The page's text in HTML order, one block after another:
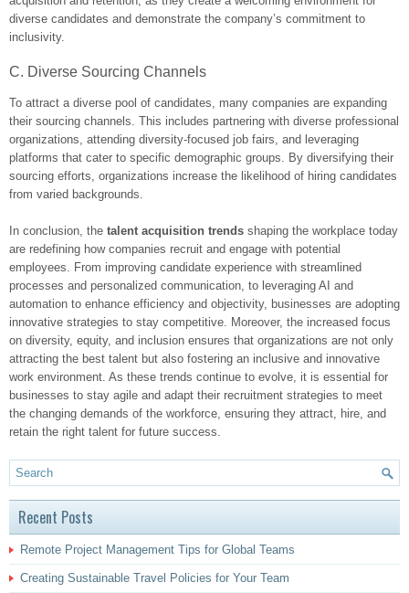
diverse candidates and demonstrate the company’s commitment to
inclusivity.
C. Diverse Sourcing Channels
To attract a diverse pool of candidates, many companies are expanding
their sourcing channels. This includes partnering with diverse professional
organizations, attending diversity-focused job fairs, and leveraging
platforms that cater to specific demographic groups. By diversifying their
sourcing efforts, organizations increase the likelihood of hiring candidates
from varied backgrounds.
In conclusion, the talent acquisition trends shaping the workplace today
are redefining how companies recruit and engage with potential
employees. From improving candidate experience with streamlined
processes and personalized communication, to leveraging AI and
automation to enhance efficiency and objectivity, businesses are adopting
innovative strategies to stay competitive. Moreover, the increased focus
on diversity, equity, and inclusion ensures that organizations are not only
attracting the best talent but also fostering an inclusive and innovative
work environment. As these trends continue to evolve, it is essential for
businesses to stay agile and adapt their recruitment strategies to meet
the changing demands of the workforce, ensuring they attract, hire, and
retain the right talent for future success.
Recent Posts
Remote Project Management Tips for Global Teams
Creating Sustainable Travel Policies for Your Team